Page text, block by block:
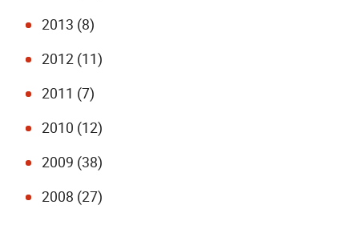
2013 (8)
2012 (11)
2011 (7)
2010 (12)
2009 (38)
2008 (27)